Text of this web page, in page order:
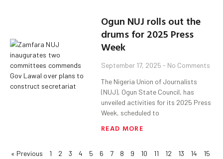
Ogun NUJ rolls out the
drums for 2025 Press
Week
September 17, 2025 No Comments
The Nigeria Union of Journalists
(NUJ), Ogun State Council, has
unveiled activities for its 2025 Press
Week, scheduled to
READ MORE
« Previous 1 2 3 4 5 6 7 8 9 10 11 12 13 14
15